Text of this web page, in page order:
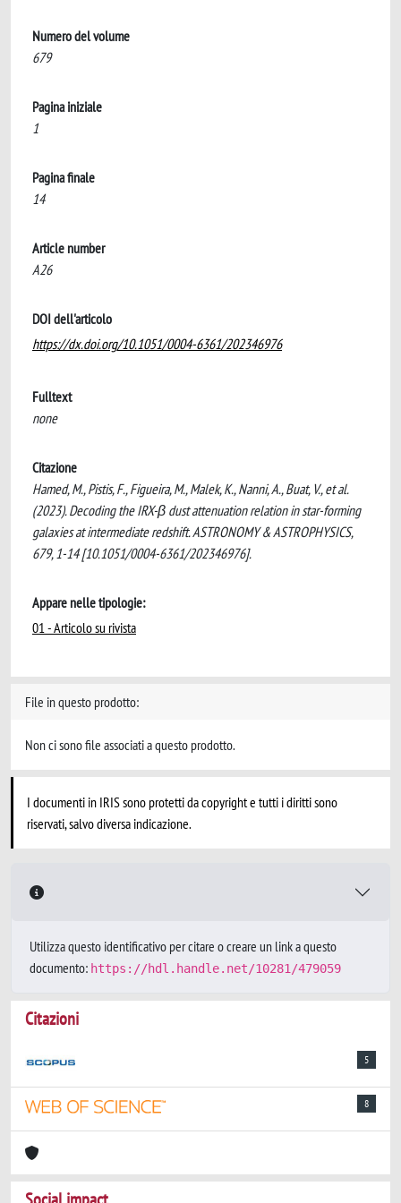
Numero del volume
679
Pagina iniziale
1
Pagina finale
14
Article number
A26
DOI dell'articolo
https://dx.doi.org/10.1051/0004-6361/202346976
Fulltext
none
Citazione
Hamed, M., Pistis, F., Figueira, M., Malek, K., Nanni, A., Buat, V., et al.
(2023). Decoding the IRX-β dust attenuation relation in star-forming
galaxies at intermediate redshift. ASTRONOMY & ASTROPHYSICS,
679, 1-14 [10.1051/0004-6361/202346976].
Appare nelle tipologie:
01 - Articolo su rivista
File in questo prodotto:
Non ci sono file associati a questo prodotto.
I documenti in IRIS sono protetti da copyright e tutti i diritti sono
riservati, salvo diversa indicazione.
Utilizza questo identificativo per citare o creare un link a questo
documento: https://hdl.handle.net/10281/479059
Citazioni
5
8